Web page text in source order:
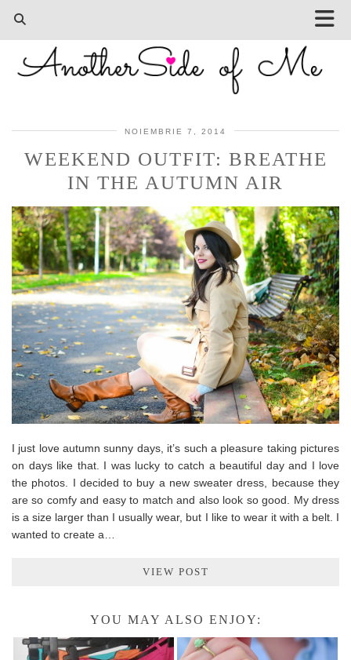
NOIEMBRIE 7, 2014
WEEKEND OUTFIT: BREATHE
IN THE AUTUMN AIR
I just love autumn sunny days, it’s such a pleasure taking pictures
on days like that. I was lucky to catch a beautiful day and I love
the photos. I decided to buy a new sweater dress, because they
are so comfy and easy to match and also look so good. My dress
is a size larger than I usually wear, but I like to wear it with a belt. I
wanted to create a…
VIEW POST
YOU MAY ALSO ENJOY: